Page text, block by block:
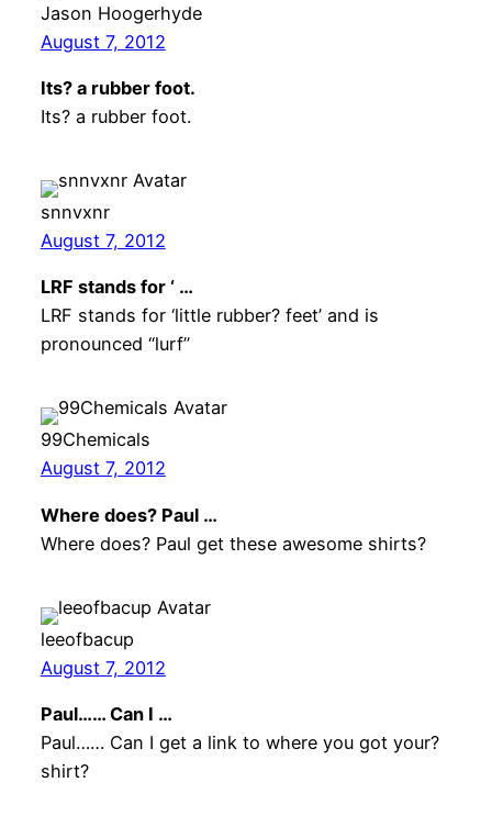
Jason Hoogerhyde
August 7, 2012
Its? a rubber foot.
Its? a rubber foot.
snnvxnr
August 7, 2012
LRF stands for ‘ …
LRF stands for ‘little rubber? feet’ and is
pronounced “lurf”
99Chemicals
August 7, 2012
Where does? Paul …
Where does? Paul get these awesome shirts?
leeofbacup
August 7, 2012
Paul…… Can I …
Paul…… Can I get a link to where you got your?
shirt?